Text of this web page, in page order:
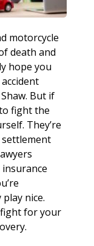
motorcycle
death and
hope you
But if
fight the
They’re
settlement
nice.
for your